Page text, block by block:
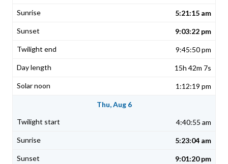
5:21:15 am
9:03:22 pm
9:45:50 pm
15h 42m 7s
1:12:19 pm
Thu, Aug 6
4:40:55 am
5:23:04 am
9:01:20 pm